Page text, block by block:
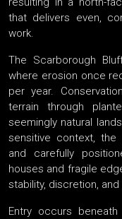
that delivers even,
work.
The Scarborough
where erosion once
per year.
terrain through
seemingly natural
sensitive context,
and carefully
houses and fragile
stability, discretion,
Entry occurs